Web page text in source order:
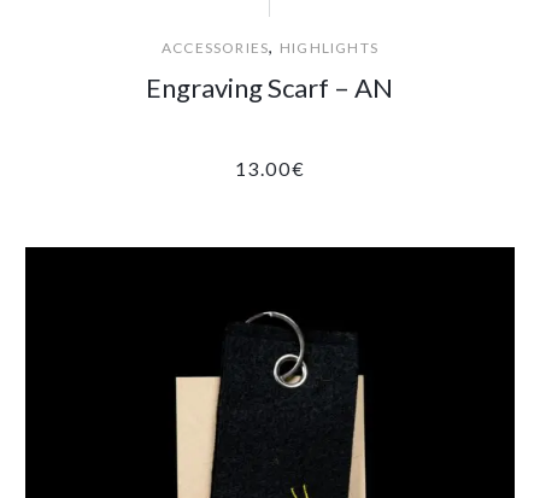
ACCESSORIES, HIGHLIGHTS
Engraving Scarf – AN
13.00€